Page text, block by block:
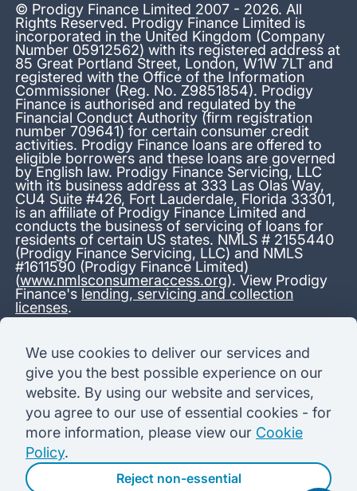
© Prodigy Finance Limited 2007 - 2026. All
Rights Reserved. Prodigy Finance Limited is
incorporated in the United Kingdom (Company
Number 05912562) with its registered address at
85 Great Portland Street, London, W1W 7LT and
registered with the Office of the Information
Commissioner (Reg. No. Z9851854). Prodigy
Finance is authorised and regulated by the
Financial Conduct Authority (firm registration
number 709641) for certain consumer credit
activities. Prodigy Finance loans are offered to
eligible borrowers and these loans are governed
by English law. Prodigy Finance Servicing, LLC
with its business address at 333 Las Olas Way,
CU4 Suite #426, Fort Lauderdale, Florida 33301,
is an affiliate of Prodigy Finance Limited and
conducts the business of servicing of loans for
residents of certain US states. NMLS # 2155440
(Prodigy Finance Servicing, LLC) and NMLS
#1611590 (Prodigy Finance Limited)
(www.nmlsconsumeraccess.org). View Prodigy
Finance's lending, servicing and collection
licenses.
*13.38% APR representative variable, based on a total credit
amount of USD 40,000 repayable over 180 months at a
variable interest rate of 12.24% (8.60% fixed + 3.64%
variable). Administration fee: USD 1,680 (4.2% of the amount
borrowed), added to the loan on disbursement and repayable
with interest over the term. Processing fee: USD 500, payable
before the loan is advanced. Initial monthly repayments of USD
100 (30 Months). Subsequent monthly repayments of USD
625.50 (180 Months). Total interest payable USD 73,910.76.
Total amount payable USD 115,590.76.
We use cookies to deliver our services and
give you the best possible experience on our
website. By using our website and services,
you agree to our use of essential cookies - for
more information, please view our Cookie
Policy.
Reject non-essential